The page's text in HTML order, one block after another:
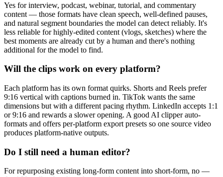
Yes for interview, podcast, webinar, tutorial, and commentary
content — those formats have clean speech, well-defined pauses,
and natural segment boundaries the model can detect reliably. It's
less reliable for highly-edited content (vlogs, sketches) where the
best moments are already cut by a human and there's nothing
additional for the model to find.
Will the clips work on every platform?
Each platform has its own format quirks. Shorts and Reels prefer
9:16 vertical with captions burned in. TikTok wants the same
dimensions but with a different pacing rhythm. LinkedIn accepts 1:1
or 9:16 and rewards a slower opening. A good AI clipper auto-
formats and offers per-platform export presets so one source video
produces platform-native outputs.
Do I still need a human editor?
For repurposing existing long-form content into short-form, no —